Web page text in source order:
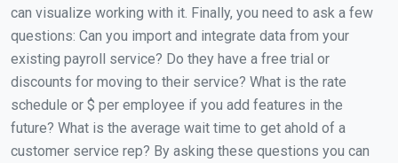
can visualize working with it. Finally, you need to ask a few
questions: Can you import and integrate data from your
existing payroll service? Do they have a free trial or
discounts for moving to their service? What is the rate
schedule or $ per employee if you add features in the
future? What is the average wait time to get ahold of a
customer service rep? By asking these questions you can